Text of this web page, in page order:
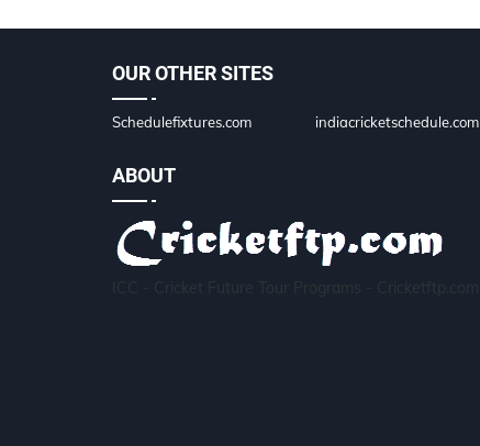
OUR OTHER SITES
Schedulefixtures.com indiacricketschedule.com
ABOUT